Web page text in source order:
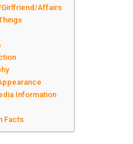
Girlfriend/Affairs
Information
Facts